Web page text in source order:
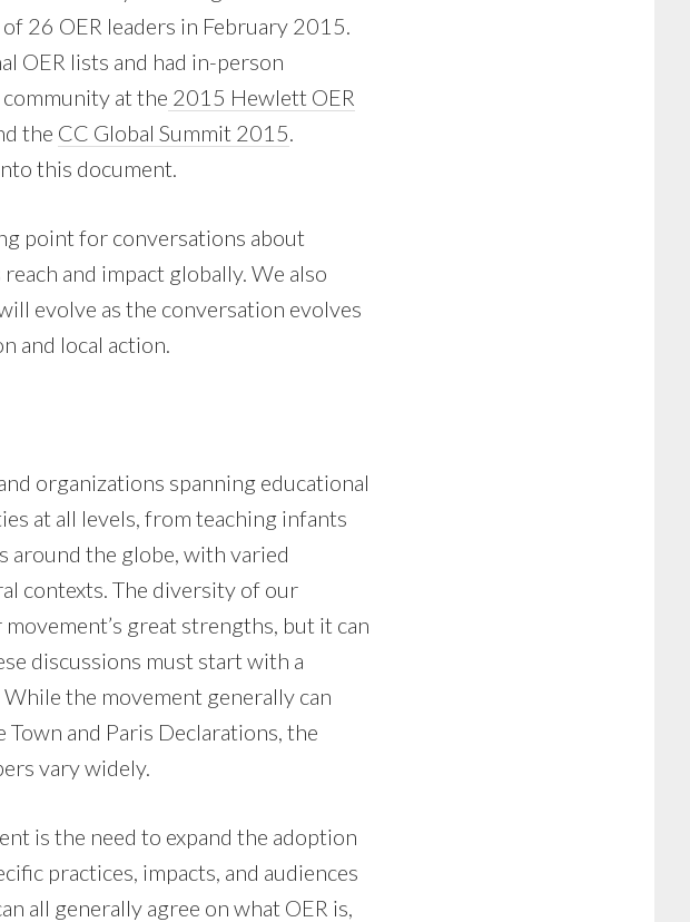
26 OER leaders in February 2015.
OER lists and had in-person
at the 2015 Hewlett OER
the CC Global Summit 2015.
this document.
point for conversations about
and impact globally. We also
evolve as the conversation evolves
and local action.
organizations spanning educational
at all levels, from teaching infants
around the globe, with varied
contexts. The diversity of our
great strengths, but it can
discussions must start with a
the movement generally can
and Paris Declarations, the
vary widely.
is the need to expand the adoption
practices, impacts, and audiences
all generally agree on what OER is,